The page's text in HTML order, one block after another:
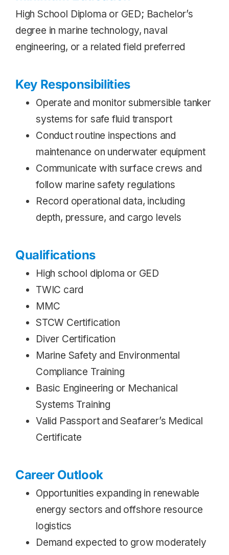
High School Diploma or GED; Bachelor’s
degree in marine technology, naval
engineering, or a related field preferred
Key Responsibilities
Operate and monitor submersible tanker
systems for safe fluid transport
Conduct routine inspections and
maintenance on underwater equipment
Communicate with surface crews and
follow marine safety regulations
Record operational data, including
depth, pressure, and cargo levels
Qualifications
High school diploma or GED
TWIC card
MMC
STCW Certification
Diver Certification
Marine Safety and Environmental
Compliance Training
Basic Engineering or Mechanical
Systems Training
Valid Passport and Seafarer’s Medical
Certificate
Career Outlook
Opportunities expanding in renewable
energy sectors and offshore resource
logistics
Demand expected to grow moderately